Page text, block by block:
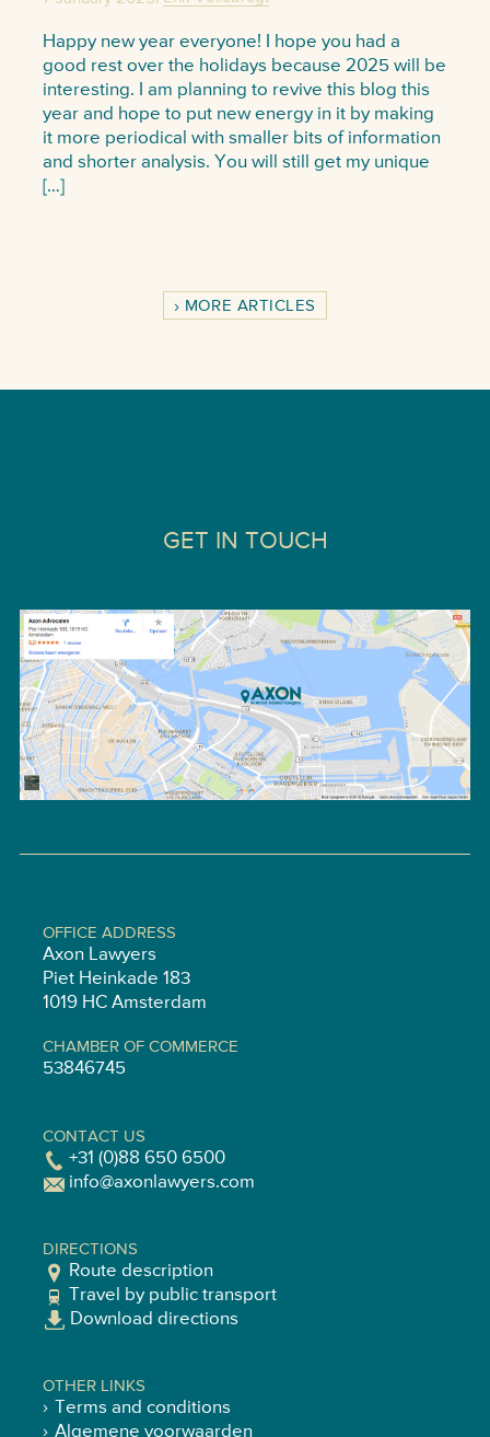
Happy new year everyone! I hope you had a
good rest over the holidays because 2025 will be
interesting. I am planning to revive this blog this
year and hope to put new energy in it by making
it more periodical with smaller bits of information
and shorter analysis. You will still get my unique
[…]
MORE ARTICLES
GET IN TOUCH
OFFICE ADDRESS
Axon Lawyers
Piet Heinkade 183
1019 HC Amsterdam
CHAMBER OF COMMERCE
53846745
CONTACT US
+31 (0)88 650 6500
info@axonlawyers.com
DIRECTIONS
Route description
Travel by public transport
Download directions
OTHER LINKS
Terms and conditions
Algemene voorwaarden